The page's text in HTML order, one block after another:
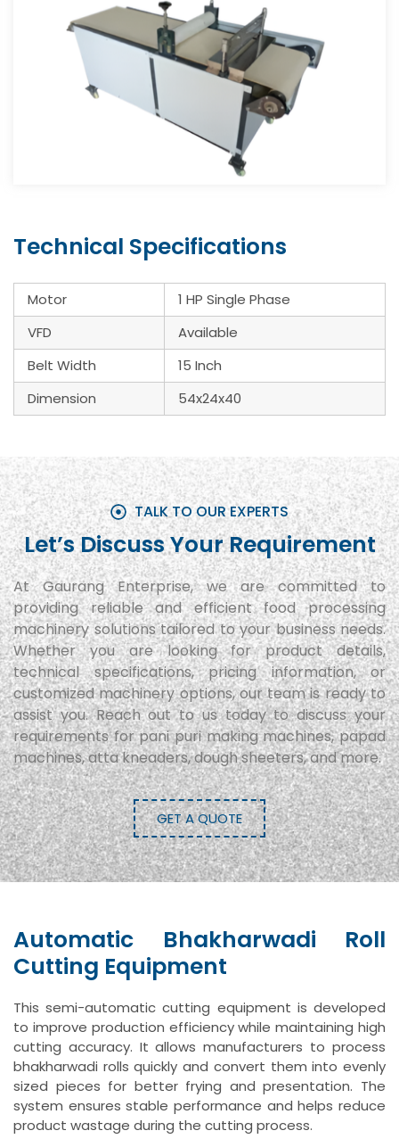
Technical Specifications
Motor
1 HP Single Phase
VFD
Available
Belt Width
15 Inch
Dimension
54x24x40
TALK TO OUR EXPERTS
Let’s Discuss Your Requirement
At Gaurang Enterprise, we are committed to
providing reliable and efficient food processing
machinery solutions tailored to your business needs.
Whether you are looking for product details,
technical specifications, pricing information, or
customized machinery options, our team is ready to
assist you. Reach out to us today to discuss your
requirements for pani puri making machines, papad
machines, atta kneaders, dough sheeters, and more.
GET A QUOTE
Automatic Bhakharwadi Roll
Cutting Equipment
This semi-automatic cutting equipment is developed
to improve production efficiency while maintaining high
cutting accuracy. It allows manufacturers to process
bhakharwadi rolls quickly and convert them into evenly
sized pieces for better frying and presentation. The
system ensures stable performance and helps reduce
product wastage during the cutting process.